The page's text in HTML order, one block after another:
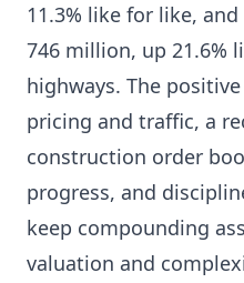
11.3% like for like, and
746 million, up 21.6%
highways. The
pricing and traffic, a
construction order
progress, and
keep compounding
valuation and